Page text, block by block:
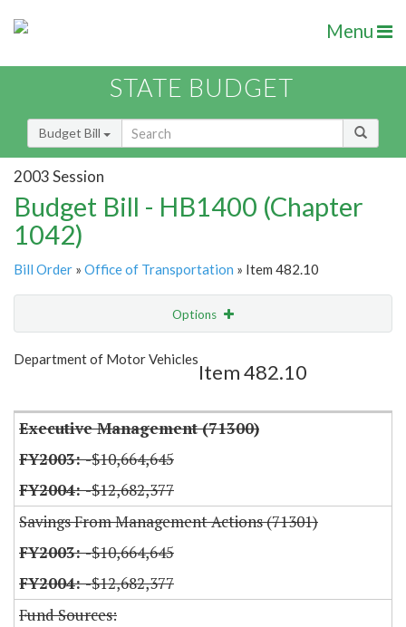
Menu
STATE BUDGET
Budget Bill
2003 Session
Budget Bill - HB1400 (Chapter
1042)
Bill Order » Office of Transportation » Item 482.10
Options
Show Highlight
Department of Motor Vehicles
Item 482.10
Executive Management (71300)
-$10,664,645
-$12,682,377
Savings From Management Actions (71301)
-$10,664,645
-$12,682,377
Fund Sources: